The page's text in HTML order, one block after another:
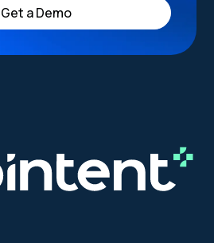
Get a Demo